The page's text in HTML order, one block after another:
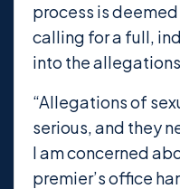
process is
calling for a full,
into the
“Allegations of
serious, and they
I am concerned
premier’s office